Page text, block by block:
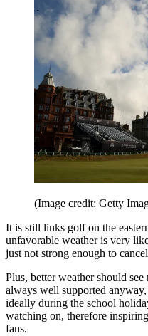
(Image credit: Getty
It is still links golf on the
unfavorable weather is very
just not strong enough to
Plus, better weather should
always well supported
ideally during the school
watching on, therefore
fans.